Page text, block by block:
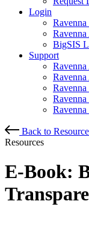
Login
BigSIS
Support
Back to
Resources
E-Book: